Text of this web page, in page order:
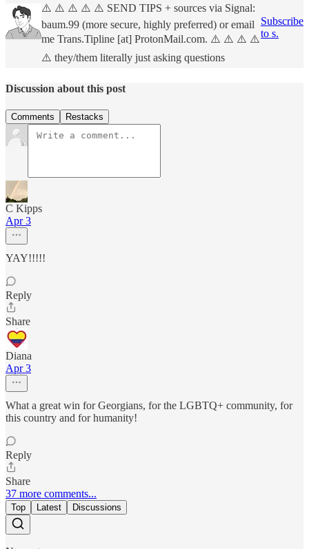
⚠️ ⚠️ ⚠️ ⚠️ ⚠️ SEND TIPS + sources via Signal:
baum.99 (more secure, highly preferred) or email
me Trans.Tipline [at] ProtonMail.com. ⚠️ ⚠️ ⚠️ ⚠️
⚠️ they/them literally just asking questions
Subscribe
to s.
Discussion about this post
Comments Restacks
C Kipps
Apr 3
YAY!!!!!
Reply
Share
Diana
Apr 3
What a great win for Georgians, for the LGBTQ+ community, for
this country and for humanity!
Reply
Share
37 more comments...
Top Latest Discussions